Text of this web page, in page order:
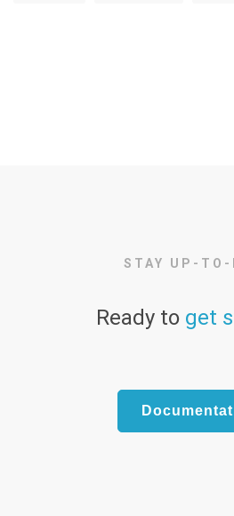
STAY UP-TO-
Ready to get